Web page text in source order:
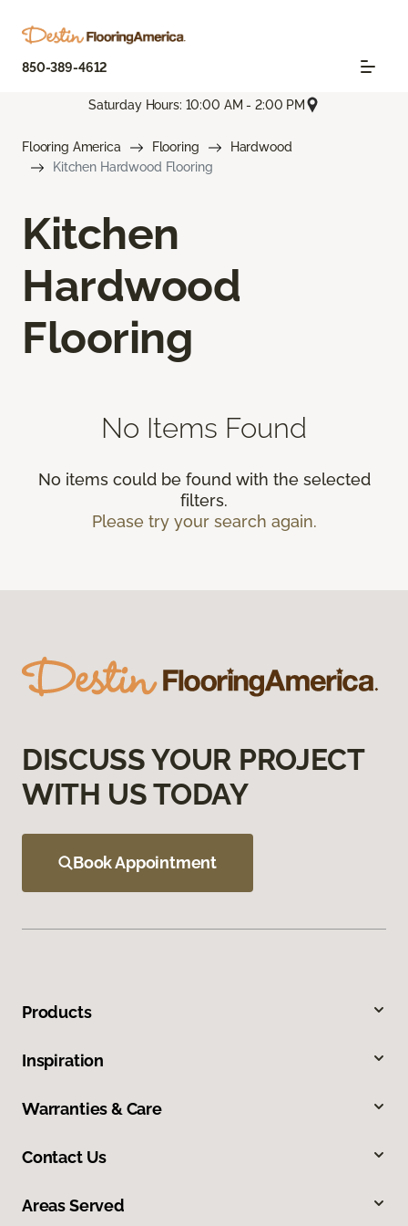
850-389-4612
Saturday Hours: 10:00 AM - 2:00 PM
Flooring America Flooring
Hardwood
Kitchen Hardwood Flooring
Kitchen
Hardwood
Flooring
No Items Found
No items could be found with the selected
filters.
Please try your search again.
DISCUSS YOUR PROJECT
WITH US TODAY
Book Appointment
Products
Inspiration
Warranties & Care
Contact Us
Areas Served